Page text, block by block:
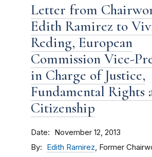
Letter from
Edith Ramirez to
Reding, European
Commission Vice-
in Charge of Justice,
Fundamental Rights
Citizenship
Date November 12, 2013
By Edith Ramirez, Former